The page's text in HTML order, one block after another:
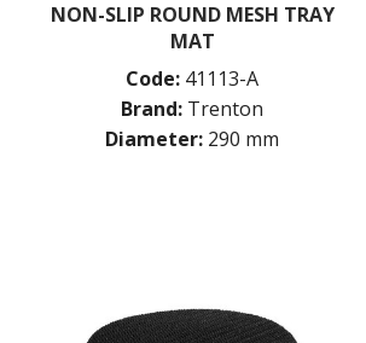
NON-SLIP ROUND MESH TRAY
MAT
Code: 41113-A
Brand: Trenton
Diameter: 290 mm